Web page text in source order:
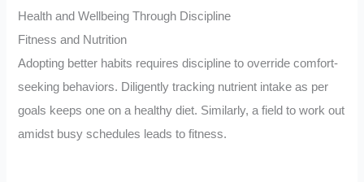
Health and Wellbeing Through Discipline
Fitness and Nutrition
Adopting better habits requires discipline to override comfort-
seeking behaviors. Diligently tracking nutrient intake as per
goals keeps one on a healthy diet. Similarly, a field to work out
amidst busy schedules leads to fitness.